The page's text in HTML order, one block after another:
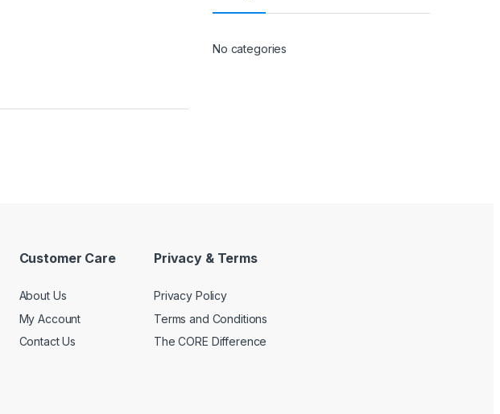
No categories
Customer Care
About Us
My Account
Contact Us
Privacy & Terms
Privacy Policy
Terms and Conditions
The CORE Difference